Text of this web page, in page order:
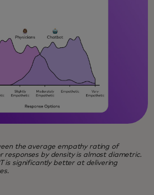
the average empathy rating of
responses by density is almost diametric.
is significantly better at delivering